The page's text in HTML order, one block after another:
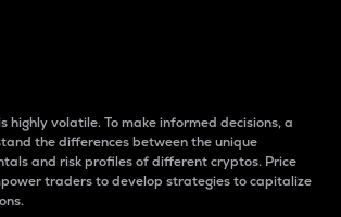
highly volatile. To make informed decisions, a
the differences between the unique
and risk profiles of different cryptos. Price
traders to develop strategies to capitalize